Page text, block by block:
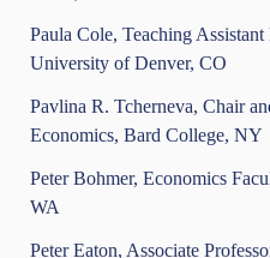
Paula Cole, Teaching
University of Denver, CO
Pavlina R. Tcherneva, Chair
Economics, Bard College, NY
Peter Bohmer, Economics
WA
Peter Eaton, Associate